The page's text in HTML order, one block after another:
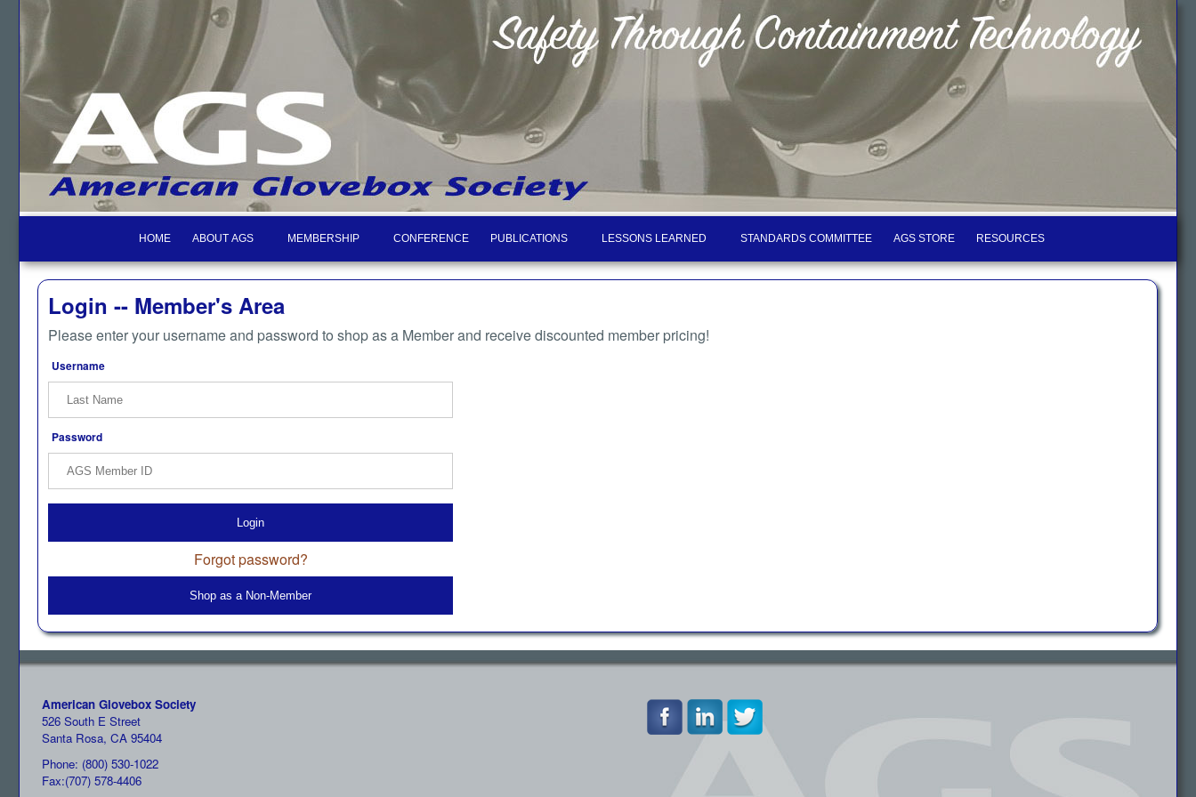
HOME ABOUT AGS MEMBERSHIP CONFERENCE PUBLICATIONS LESSONS LEARNED STANDARDS COMMITTEE AGS STORE RESOURCES
Login -- Member's Area
Please enter your username and password to shop as a Member and receive discounted member pricing!
Username
Password
Login
Forgot password?
Shop as a Non-Member
American Glovebox Society
526 South E Street
Santa Rosa, CA 95404
Phone: (800) 530-1022
Fax:(707) 578-4406